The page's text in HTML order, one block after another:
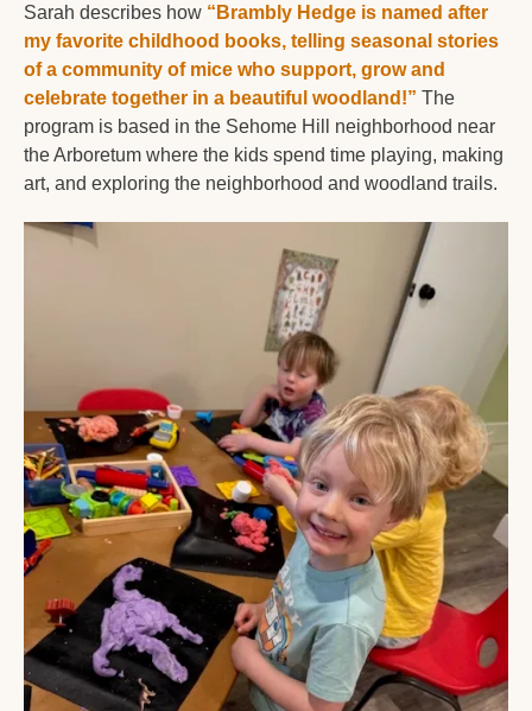
Sarah describes how “Brambly Hedge is named after
my favorite childhood books, telling seasonal stories
of a community of mice who support, grow and
celebrate together in a beautiful woodland!” The
program is based in the Sehome Hill neighborhood near
the Arboretum where the kids spend time playing, making
art, and exploring the neighborhood and woodland trails.